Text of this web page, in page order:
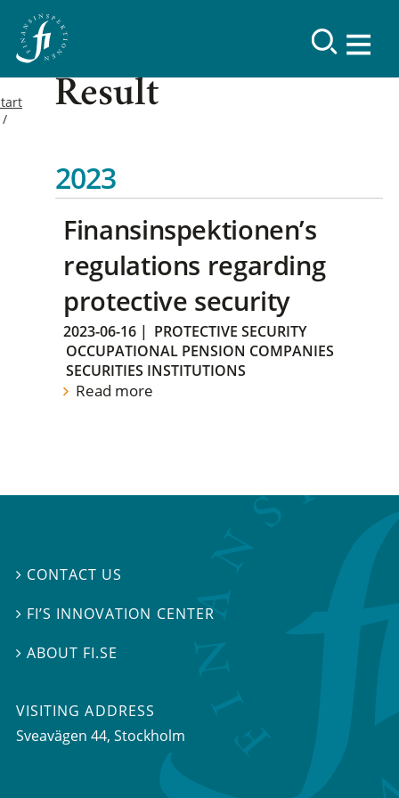
Result
2023
Finansinspektionen’s
regulations regarding
protective security
2023-06-16 | PROTECTIVE SECURITY
OCCUPATIONAL PENSION COMPANIES
SECURITIES INSTITUTIONS
Read more
 CONTACT US
 FI’S INNOVATION CENTER
ABOUT FI.SE
VISITING ADDRESS
Sveavägen 44, Stockholm